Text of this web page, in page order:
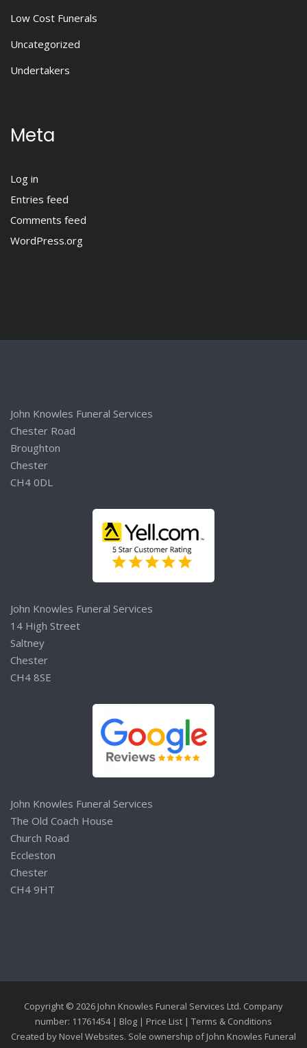
Low Cost Funerals
Uncategorized
Undertakers
Meta
Log in
Entries feed
Comments feed
WordPress.org
John Knowles Funeral Services
Chester Road
Broughton
Chester
CH4 0DL
John Knowles Funeral Services
14 High Street
Saltney
Chester
CH4 8SE
John Knowles Funeral Services
The Old Coach House
Church Road
Eccleston
Chester
CH4 9HT
Copyright © 2026 John Knowles Funeral Services Ltd. Company
number: 11761454 | Blog | Price List | Terms & Conditions
Created by Novel Websites. Sole ownership of John Knowles Funeral